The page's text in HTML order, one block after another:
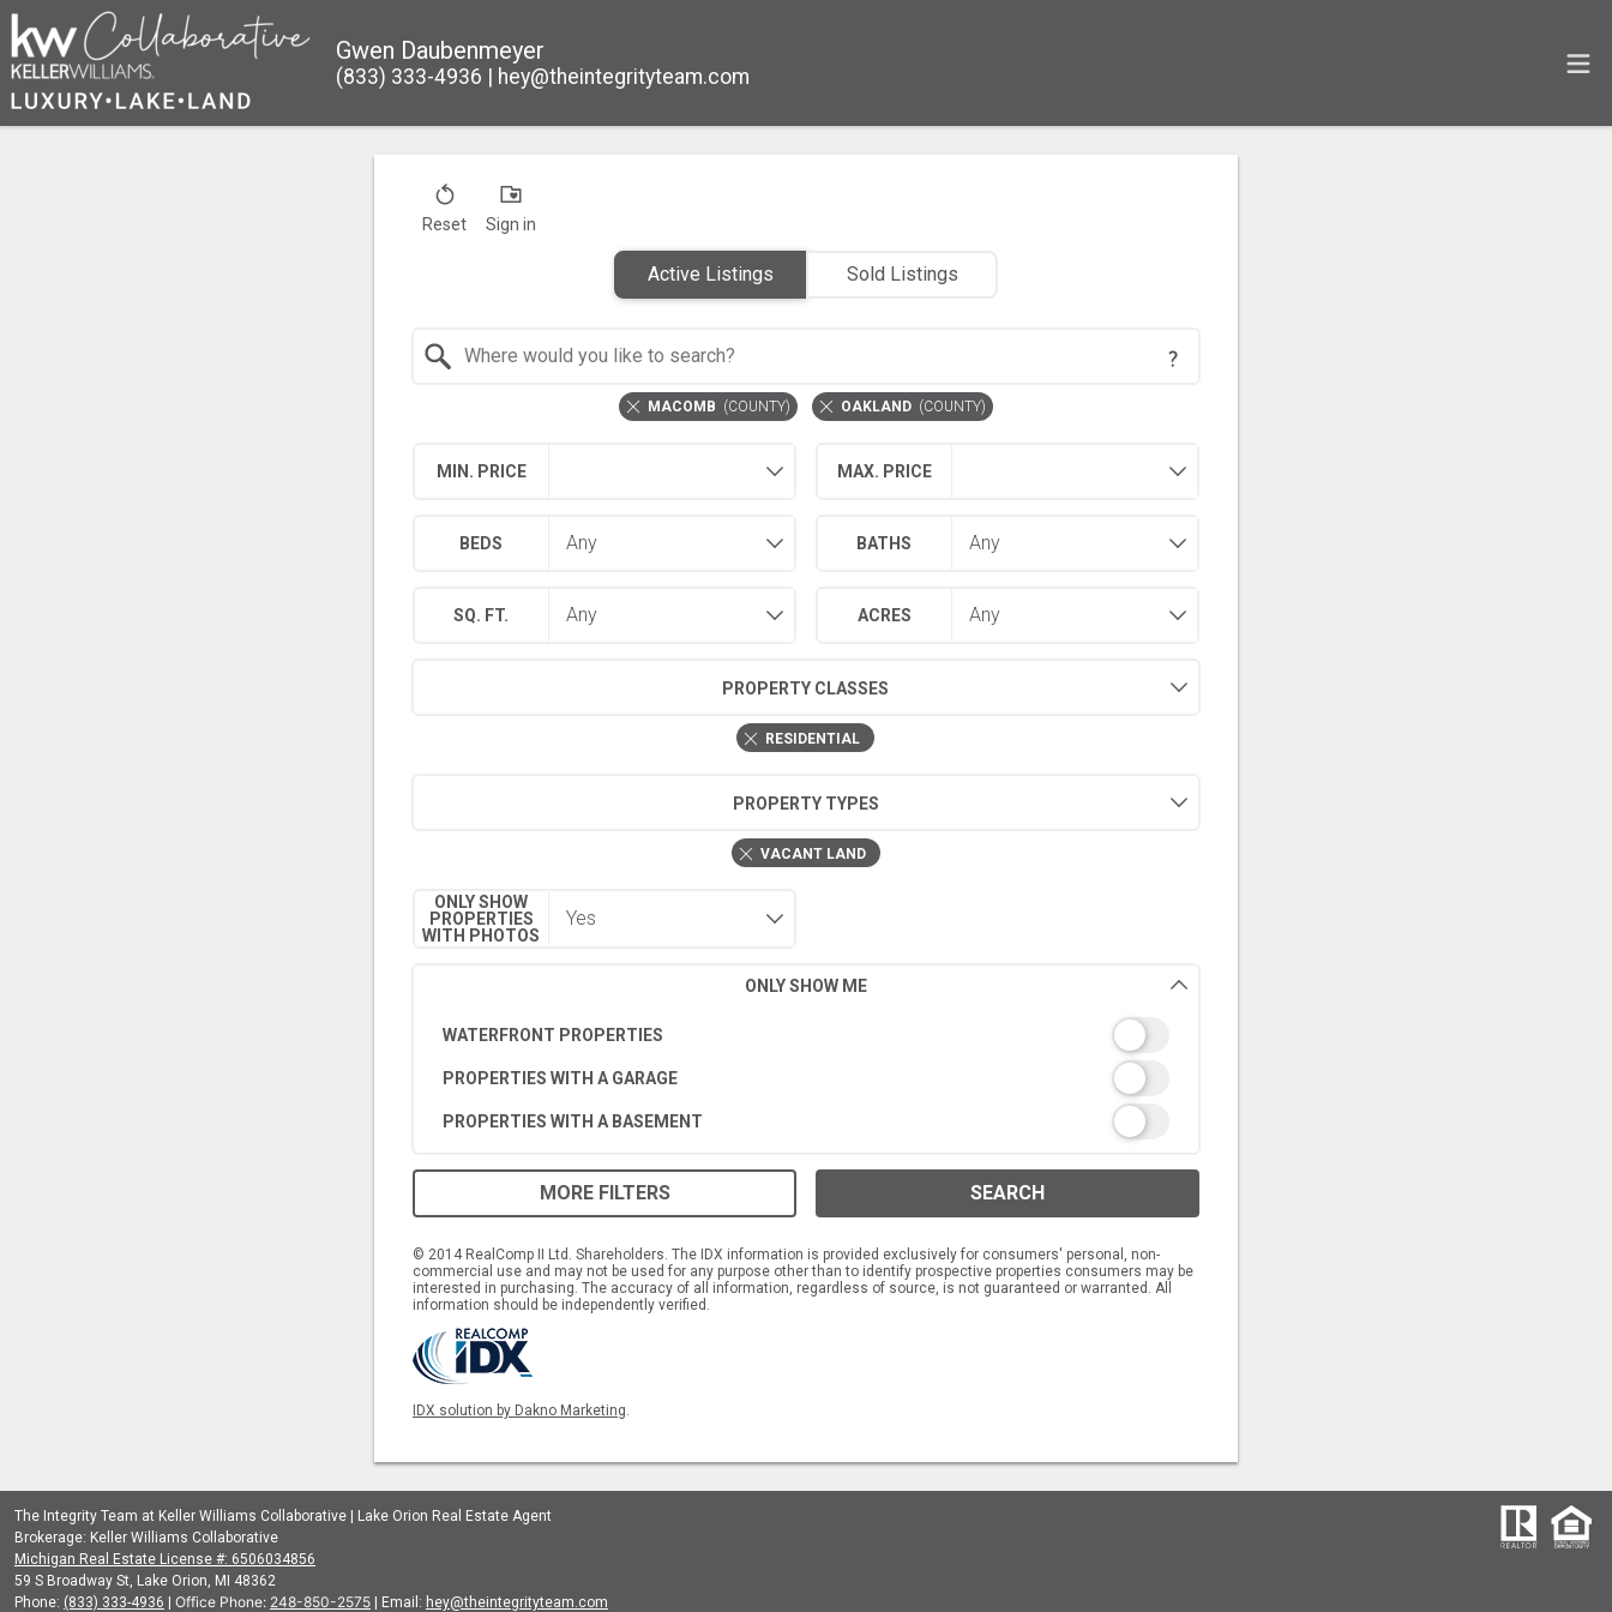
Gwen Daubenmeyer
(833) 333-4936 hey@theintegrityteam.com
Reset Sign in
Active Listings Sold Listings
MACOMB (COUNTY) OAKLAND (COUNTY)
MIN. PRICE MAX. PRICE
BEDS BATHS
SQ. FT. ACRES
PROPERTY CLASSES
RESIDENTIAL
PROPERTY TYPES
VACANT LAND
ONLY SHOW
PROPERTIES
WITH PHOTOS
ONLY SHOW ME
WATERFRONT PROPERTIES
PROPERTIES WITH A GARAGE
PROPERTIES WITH A BASEMENT
MORE FILTERS SEARCH
© 2014 RealComp II Ltd. Shareholders. The IDX information is provided exclusively for consumers' personal, non-
commercial use and may not be used for any purpose other than to identify prospective properties consumers may be
interested in purchasing. The accuracy of all information, regardless of source, is not guaranteed or warranted. All
information should be independently verified.
IDX solution by Dakno Marketing.
The Integrity Team at Keller Williams Collaborative | Lake Orion Real Estate Agent
Brokerage: Keller Williams Collaborative
Michigan Real Estate License #: 6506034856
59 S Broadway St, Lake Orion, MI 48362
Phone: (833) 333-4936 Office Phone: 248-850-2575 | Email: hey@theintegrityteam.com